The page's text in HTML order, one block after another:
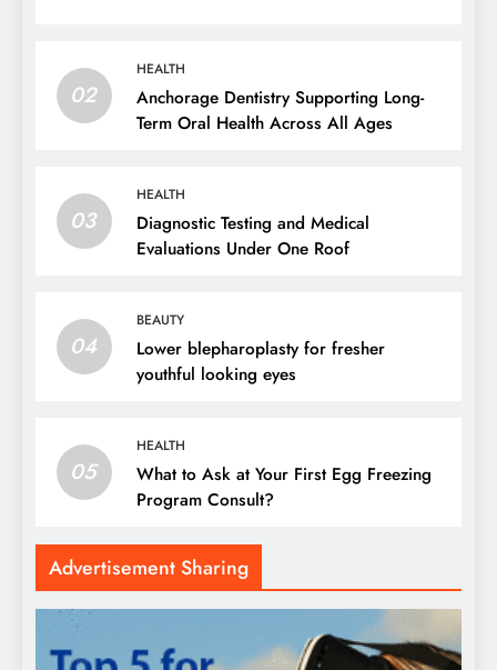
02
HEALTH
Anchorage Dentistry Supporting Long-
Term Oral Health Across All Ages
03
HEALTH
Diagnostic Testing and Medical
Evaluations Under One Roof
04
BEAUTY
Lower blepharoplasty for fresher
youthful looking eyes
05
HEALTH
What to Ask at Your First Egg Freezing
Program Consult?
Advertisement Sharing